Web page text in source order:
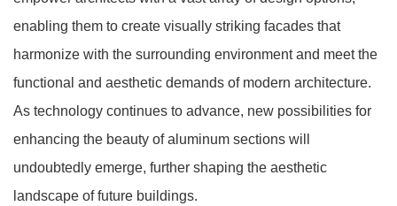
enabling them to create visually striking facades that
harmonize with the surrounding environment and meet the
functional and aesthetic demands of modern architecture.
As technology continues to advance, new possibilities for
enhancing the beauty of aluminum sections will
undoubtedly emerge, further shaping the aesthetic
landscape of future buildings.